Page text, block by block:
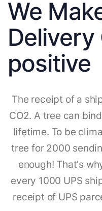
We
Delivery
positive
The receipt of a
CO2. A tree can
lifetime. To be
tree for 2000
enough! That's
every 1000 UPS
receipt of UPS